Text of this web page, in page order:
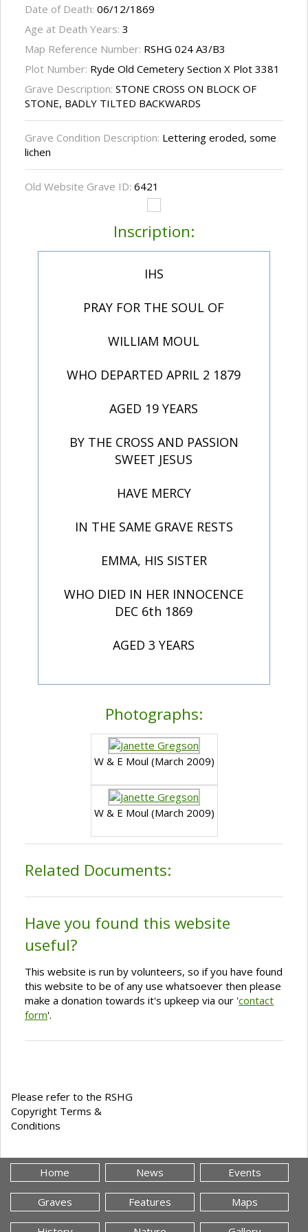
Date of Death: 06/12/1869
Age at Death Years: 3
Map Reference Number: RSHG 024 A3/B3
Plot Number: Ryde Old Cemetery Section X Plot 3381
Grave Description: STONE CROSS ON BLOCK OF
STONE, BADLY TILTED BACKWARDS
Grave Condition Description: Lettering eroded, some
lichen
Old Website Grave ID: 6421
Inscription:
IHS
PRAY FOR THE SOUL OF
WILLIAM MOUL
WHO DEPARTED APRIL 2 1879
AGED 19 YEARS
BY THE CROSS AND PASSION
SWEET JESUS
HAVE MERCY
IN THE SAME GRAVE RESTS
EMMA, HIS SISTER
WHO DIED IN HER INNOCENCE
DEC 6th 1869
AGED 3 YEARS
Photographs:
W & E Moul (March 2009)
W & E Moul (March 2009)
Related Documents:
Have you found this website
useful?
This website is run by volunteers, so if you have found
this website to be of any use whatsoever then please
make a donation towards it's upkeep via our 'contact
form'.
Please refer to the RSHG
Copyright Terms &
Conditions
Home News Events
Graves Features Maps